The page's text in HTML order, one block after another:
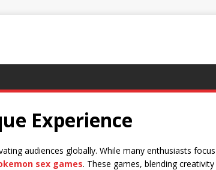
Experience
audiences globally. While many enthusiasts focus
sex games. These games, blending creativity